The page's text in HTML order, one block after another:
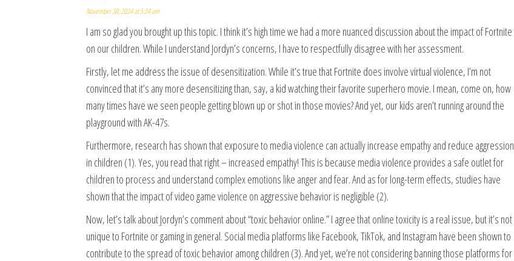
November 30, 2024 at 5:24 am
I am so glad you brought up this topic. I think it’s high time we had a more nuanced discussion about the impact of Fortnite
on our children. While I understand Jordyn’s concerns, I have to respectfully disagree with her assessment.
Firstly, let me address the issue of desensitization. While it’s true that Fortnite does involve virtual violence, I’m not
convinced that it’s any more desensitizing than, say, a kid watching their favorite superhero movie. I mean, come on, how
many times have we seen people getting blown up or shot in those movies? And yet, our kids aren’t running around the
playground with AK-47s.
Furthermore, research has shown that exposure to media violence can actually increase empathy and reduce aggression
in children (1). Yes, you read that right – increased empathy! This is because media violence provides a safe outlet for
children to process and understand complex emotions like anger and fear. And as for long-term effects, studies have
shown that the impact of video game violence on aggressive behavior is negligible (2).
Now, let’s talk about Jordyn’s comment about “toxic behavior online.” I agree that online toxicity is a real issue, but it’s not
unique to Fortnite or gaming in general. Social media platforms like Facebook, TikTok, and Instagram have been shown to
contribute to the spread of toxic behavior among children (3). And yet, we’re not considering banning those platforms for